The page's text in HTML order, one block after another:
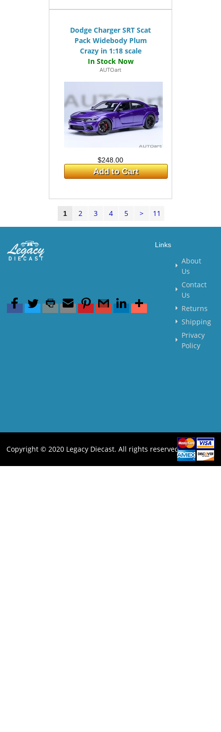
Dodge Charger SRT Scat
Pack Widebody Plum
Crazy in 1:18 scale
AUTOart
$248.00
Add to Cart
1 2 3 4 5 > 11
Links
About
Us
Contact
Us
Returns
Shipping
Privacy
Policy
Copyright © 2020 Legacy Diecast. All rights reserved.